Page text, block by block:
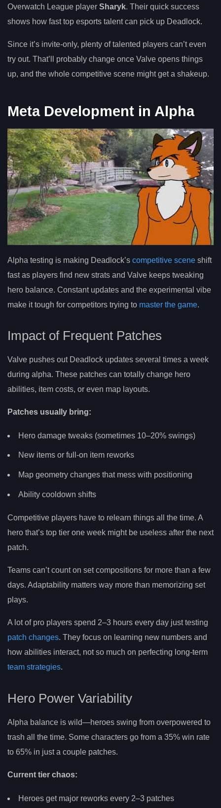
Overwatch League player Sharyk. Their quick success
shows how fast top esports talent can pick up Deadlock.
Since it’s invite-only, plenty of talented players can’t even
try out. That’ll probably change once Valve opens things
up, and the whole competitive scene might get a shakeup.
Meta Development in Alpha
Alpha testing is making Deadlock’s competitive scene shift
fast as players find new strats and Valve keeps tweaking
hero balance. Constant updates and the experimental vibe
make it tough for competitors trying to master the game.
Impact of Frequent Patches
Valve pushes out Deadlock updates several times a week
during alpha. These patches can totally change hero
abilities, item costs, or even map layouts.
Patches usually bring:
Hero damage tweaks (sometimes 10–20% swings)
New items or full-on item reworks
Map geometry changes that mess with positioning
Ability cooldown shifts
Competitive players have to relearn things all the time. A
hero that’s top tier one week might be useless after the next
patch.
Teams can’t count on set compositions for more than a few
days. Adaptability matters way more than memorizing set
plays.
A lot of pro players spend 2–3 hours every day just testing
patch changes. They focus on learning new numbers and
how abilities interact, not so much on perfecting long-term
team strategies.
Hero Power Variability
Alpha balance is wild—heroes swing from overpowered to
trash all the time. Some characters go from a 35% win rate
to 65% in just a couple patches.
Current tier chaos:
Heroes get major reworks every 2–3 patches